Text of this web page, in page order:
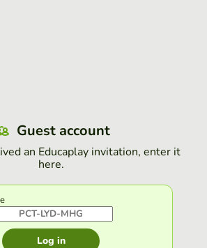
Guest account
an Educaplay invitation, enter it
here.
Log in